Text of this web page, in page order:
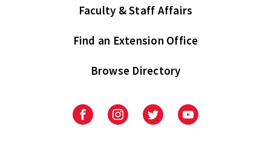
Faculty & Staff Affairs
Find an Extension Office
Browse Directory
UniversityUniversityUniversityUniversity